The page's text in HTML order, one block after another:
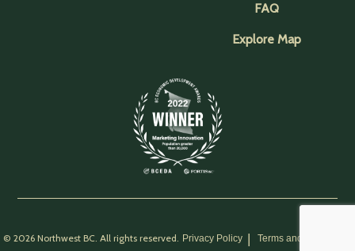
FAQ
Explore Map
© 2026 Northwest BC. All rights reserved. Privacy Policy Terms and Conditions